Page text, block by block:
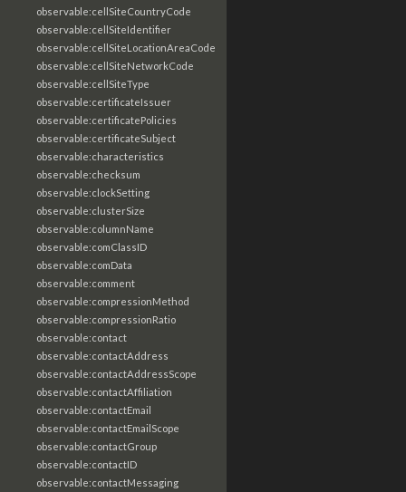
observable:cellSiteCountryCode
observable:cellSiteIdentifier
observable:cellSiteLocationAreaCode
observable:cellSiteNetworkCode
observable:cellSiteType
observable:certificateIssuer
observable:certificatePolicies
observable:certificateSubject
observable:characteristics
observable:checksum
observable:clockSetting
observable:clusterSize
observable:columnName
observable:comClassID
observable:comData
observable:comment
observable:compressionMethod
observable:compressionRatio
observable:contact
observable:contactAddress
observable:contactAddressScope
observable:contactAffiliation
observable:contactEmail
observable:contactEmailScope
observable:contactGroup
observable:contactID
observable:contactMessaging